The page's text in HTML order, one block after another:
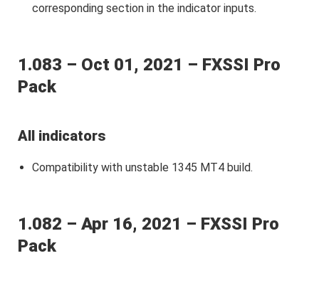
corresponding section in the indicator inputs.
1.083 – Oct 01, 2021 – FXSSI Pro
Pack
All indicators
Сompatibility with unstable 1345 MT4 build.
1.082 – Apr 16, 2021 – FXSSI Pro
Pack